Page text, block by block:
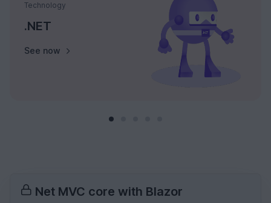
Technology
.NET
See now
Net MVC core with Blazor